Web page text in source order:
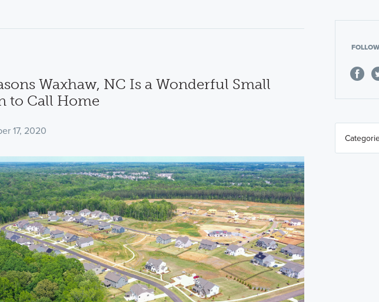
Waxhaw, NC Is a Wonderful Small
to Call Home
17, 2020